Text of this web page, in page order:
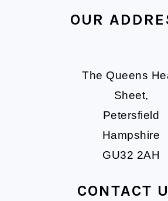
OUR
The Queens
Sheet,
Petersfield
Hampshire
GU32 2AH
CONTACT